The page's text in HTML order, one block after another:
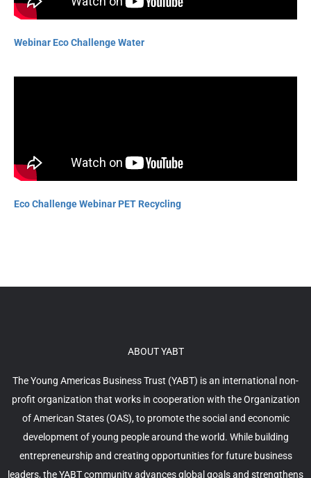
Webinar Eco Challenge Water
Eco Challenge Webinar PET Recycling
ABOUT YABT
The Young Americas Business Trust (YABT) is an international non-
profit organization that works in cooperation with the Organization
of American States (OAS), to promote the social and economic
development of young people around the world. While building
entrepreneurship and creating opportunities for future business
leaders, the YABT community advances global goals and strengthens